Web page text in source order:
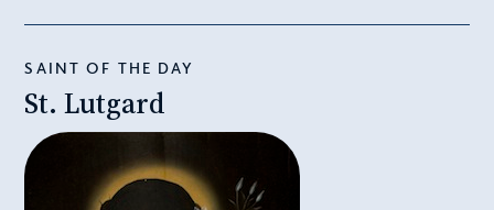
SAINT OF THE DAY
St. Lutgard